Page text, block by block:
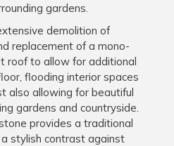
gardens.
demolition of
replacement of a mono-
roof to allow for additional
flooding interior spaces
also allowing for beautiful
gardens and countryside.
provides a traditional
stylish contrast against